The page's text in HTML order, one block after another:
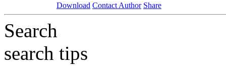
Download Contact Author Share
Search
search tips